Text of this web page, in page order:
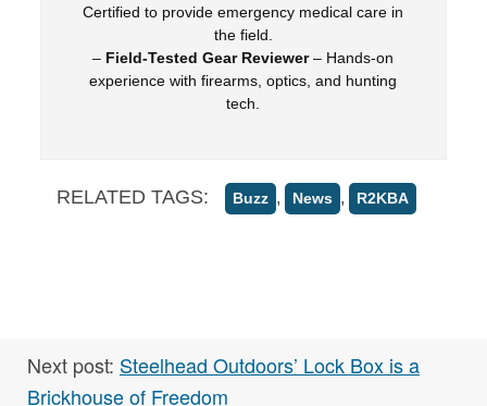
Certified to provide emergency medical care in
the field.
– Field-Tested Gear Reviewer– Hands-on
experience with firearms, optics, and hunting
tech.
RELATED TAGS: Buzz , News , R2KBA
Next post: Steelhead Outdoors’ Lock Box is a
Brickhouse of Freedom